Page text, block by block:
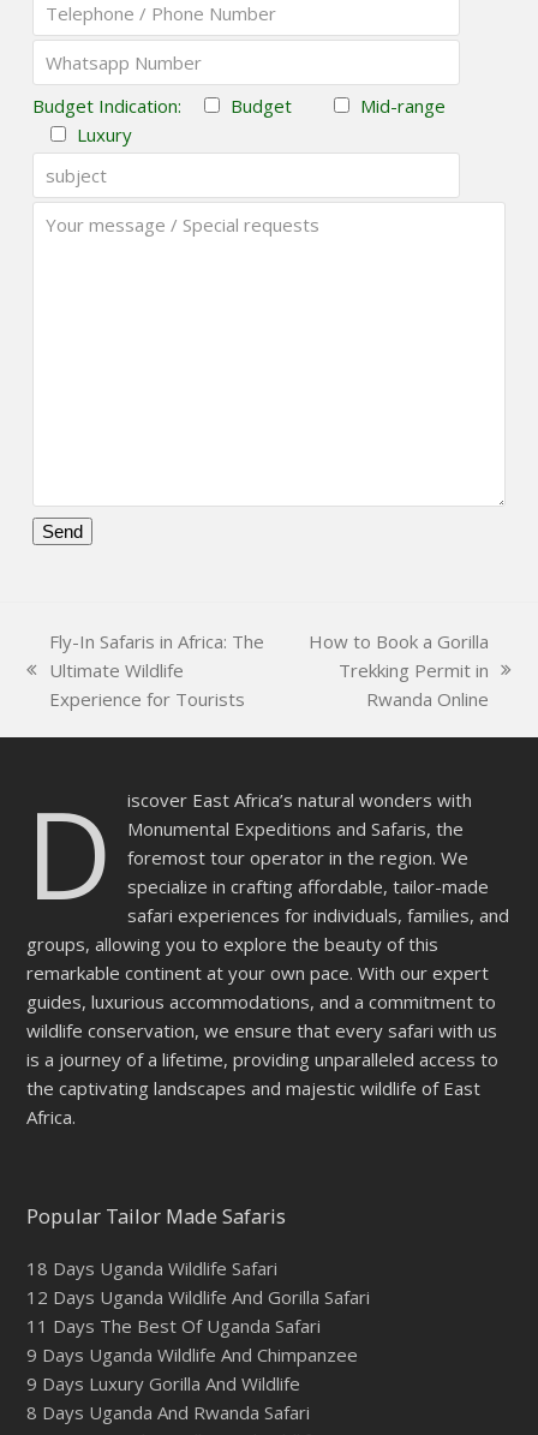
Budget Indication: Budget
Mid-range
Luxury
field
empty.
previous
post:
Fly-In Safaris in Africa: The
Ultimate Wildlife
Experience for Tourists
How to Book a Gorilla
Trekking Permit in
Rwanda Online
D
iscover East Africa’s natural wonders with
Monumental Expeditions and Safaris, the
foremost tour operator in the region. We
specialize in crafting affordable, tailor-made
safari experiences for individuals, families, and
groups, allowing you to explore the beauty of this
remarkable continent at your own pace. With our expert
guides, luxurious accommodations, and a commitment to
wildlife conservation, we ensure that every safari with us
is a journey of a lifetime, providing unparalleled access to
the captivating landscapes and majestic wildlife of East
Africa.
Popular Tailor Made Safaris
18 Days Uganda Wildlife Safari
12 Days Uganda Wildlife And Gorilla Safari
11 Days The Best Of Uganda Safari
9 Days Uganda Wildlife And Chimpanzee
9 Days Luxury Gorilla And Wildlife
8 Days Uganda And Rwanda Safari